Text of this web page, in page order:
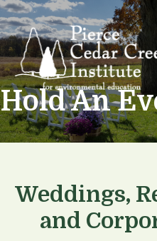
Hold An
Weddings,
and